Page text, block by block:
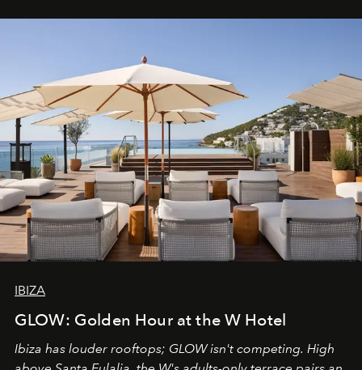
IBIZA
GLOW: Golden Hour at the W Hotel
Ibiza has louder rooftops; GLOW isn't competing. High